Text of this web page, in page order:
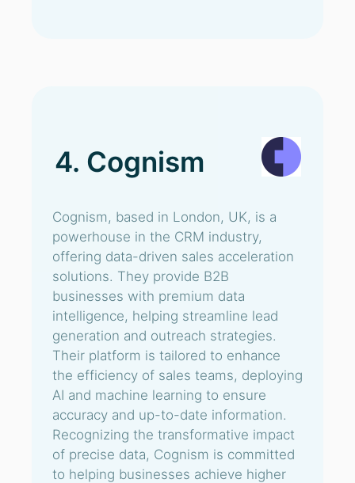
4. Cognism
Cognism, based in London, UK, is a
powerhouse in the CRM industry,
offering data-driven sales acceleration
solutions. They provide B2B
businesses with premium data
intelligence, helping streamline lead
generation and outreach strategies.
Their platform is tailored to enhance
the efficiency of sales teams, deploying
AI and machine learning to ensure
accuracy and up-to-date information.
Recognizing the transformative impact
of precise data, Cognism is committed
to helping businesses achieve higher